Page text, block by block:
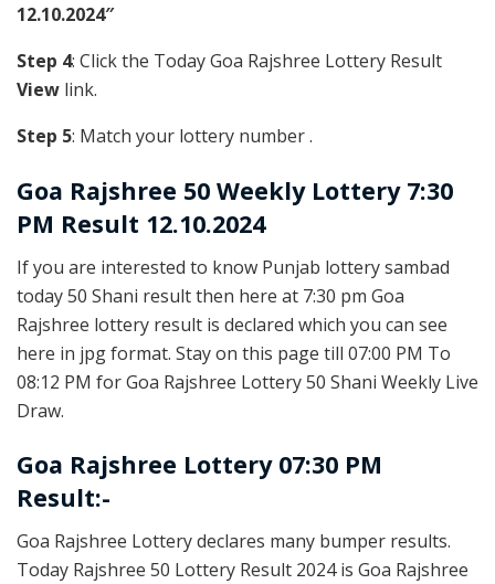
12.10.2024″
Step 4: Click the Today Goa Rajshree Lottery Result
View link.
Step 5: Match your lottery number .
Goa Rajshree 50 Weekly Lottery 7:30
PM Result 12.10.2024
If you are interested to know Punjab lottery sambad
today 50 Shani result then here at 7:30 pm Goa
Rajshree lottery result is declared which you can see
here in jpg format. Stay on this page till 07:00 PM To
08:12 PM for Goa Rajshree Lottery 50 Shani Weekly Live
Draw.
Goa Rajshree Lottery 07:30 PM
Result:-
Goa Rajshree Lottery declares many bumper results.
Today Rajshree 50 Lottery Result 2024 is Goa Rajshree